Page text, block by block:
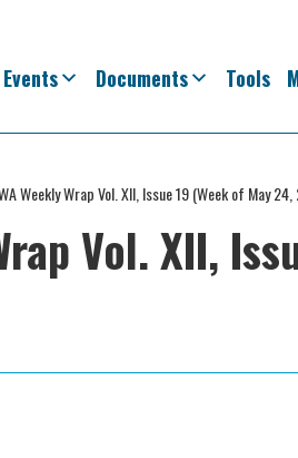
Events Documents Tools
Weekly Wrap Vol. XII, Issue 19 (Week of May
Vol. XII,